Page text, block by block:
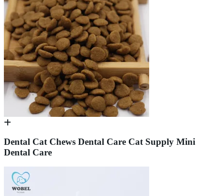
Dental Cat Chews Dental Care Cat Supply Mini
Dental Care